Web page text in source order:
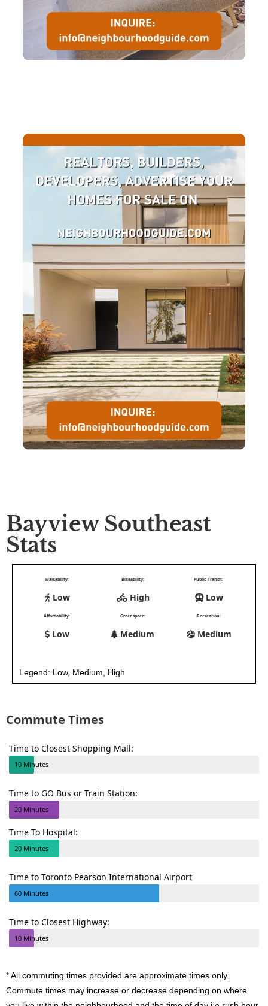
Bayview Southeast
Stats
Walkability:
Low
Bikeability:
High
Public Transit:
Low
Affordability:
Low
Greenspace:
Medium
Recreation:
Medium
Legend: Low, Medium, High
Commute Times
Time to Closest Shopping Mall:
10 Minutes
Time to GO Bus or Train Station:
20 Minutes
Time To Hospital:
20 Minutes
Time to Toronto Pearson International Airport
60 Minutes
Time to Closest Highway:
10 Minutes
* All commuting times provided are approximate times only.
Commute times may increase or decrease depending on where